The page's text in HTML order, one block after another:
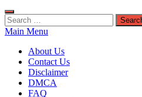
Search
for:
Main Menu
About Us
Contact Us
Disclaimer
DMCA
FAQ